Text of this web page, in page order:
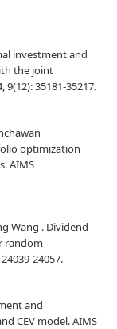
investment and
the joint
35181-35217.
optimization
AIMS
Wang . Dividend
random
24057.
and
CEV model. AIMS